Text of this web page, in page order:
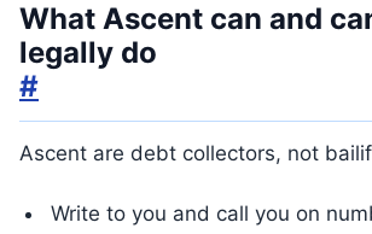
What Ascent can and
legally do
#
Ascent are debt collectors, not
Write to you and call you on